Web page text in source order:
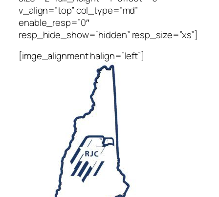
v_align=”top” col_type=”md”
enable_resp=”0″
resp_hide_show=”hidden” resp_size=”xs”]
[imge_alignment halign=”left”]